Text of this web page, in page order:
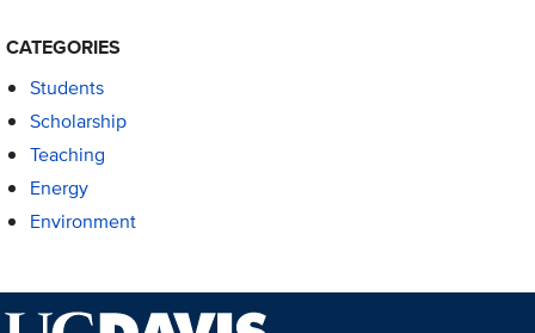
CATEGORIES
Students
Scholarship
Teaching
Energy
Environment